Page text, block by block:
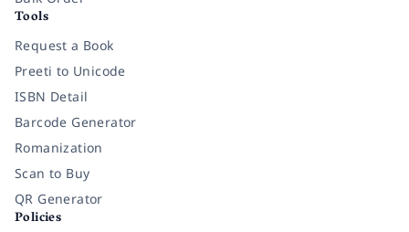
Tools
Request a Book
Preeti to Unicode
ISBN Detail
Barcode Generator
Romanization
Scan to Buy
QR Generator
Policies